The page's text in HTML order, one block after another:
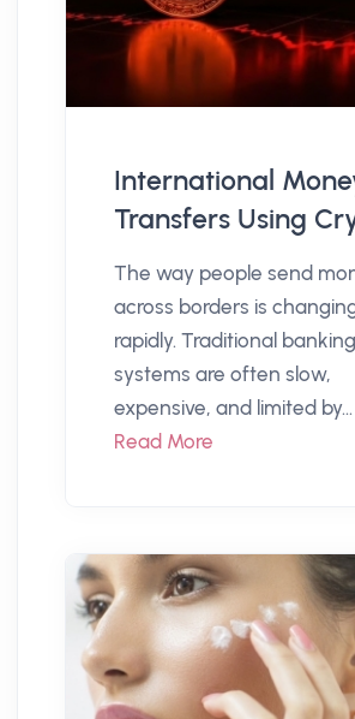
International
Transfers Using
The way people send
across borders is
rapidly. Traditional banking
systems are often slow,
expensive, and limited by...
Read More